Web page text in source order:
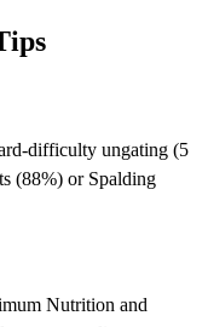
difficulty ungating (5
(88%) or Spalding
Nutrition and